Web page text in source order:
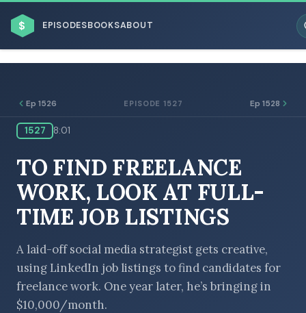
$ EPISODESBOOKSABOUT
BROWSE BY BUSINESS MODEL
BROWSE BY TOPIC
Ep 1526 EPISODE 1527 Ep 1528
1527 8:01
TO FIND FREELANCE
WORK, LOOK AT FULL-
TIME JOB LISTINGS
A laid-off social media strategist gets creative,
using LinkedIn job listings to find candidates for
freelance work. One year later, he’s bringing in
$10,000/month.